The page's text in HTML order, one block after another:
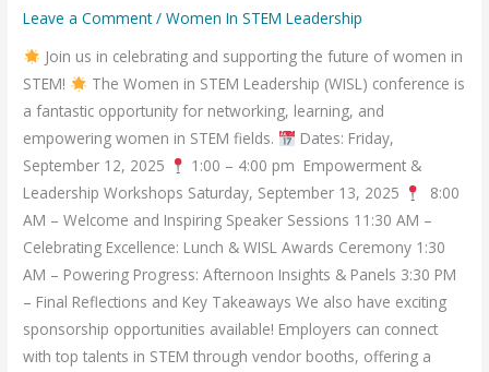
Leave a Comment /Women In STEM Leadership
Join us in celebrating and supporting the future of women in
STEM!
The Women in STEM Leadership (WISL) conference is
a fantastic opportunity for networking, learning, and
empowering women in STEM fields.
Dates: Friday,
September 12, 2025
1:00 – 4:00 pm Empowerment &
Leadership Workshops Saturday, September 13, 2025
8:00
AM – Welcome and Inspiring Speaker Sessions 11:30 AM –
Celebrating Excellence: Lunch & WISL Awards Ceremony 1:30
AM – Powering Progress: Afternoon Insights & Panels 3:30 PM
– Final Reflections and Key Takeaways We also have exciting
sponsorship opportunities available! Employers can connect
with top talents in STEM through vendor booths, offering a